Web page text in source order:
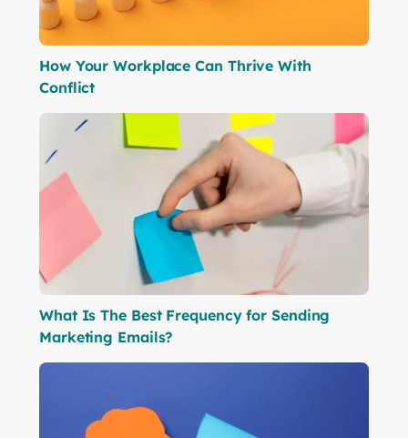
How Your Workplace Can Thrive With
Conflict
What Is The Best Frequency for Sending
Marketing Emails?